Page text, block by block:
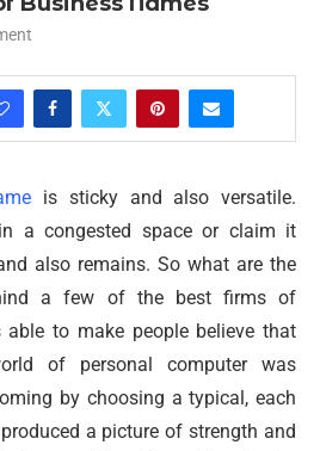
is sticky and also versatile.
a congested space or claim it
also remains. So what are the
a few of the best firms of
able to make people believe that
of personal computer was
by choosing a typical, each
a picture of strength and